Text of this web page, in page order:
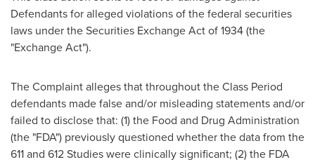
Defendants for alleged violations of the federal securities
laws under the Securities Exchange Act of 1934 (the
"Exchange Act").
The Complaint alleges that throughout the Class Period
defendants made false and/or misleading statements and/or
failed to disclose that: (1) the Food and Drug Administration
(the "FDA") previously questioned whether the data from the
611 and 612 Studies were clinically significant; (2) the FDA